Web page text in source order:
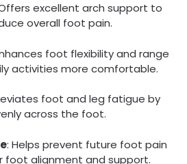
excellent arch support to
overall foot pain.
foot flexibility and range
activities more comfortable.
foot and leg fatigue by
across the foot.
: Helps prevent future foot pain
foot alignment and support.